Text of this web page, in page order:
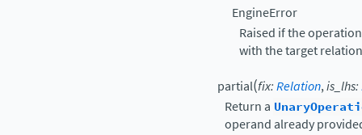
EngineError
Raised if the
with the target
partial(fix:Relation,is_lhs:
Return a
operand already